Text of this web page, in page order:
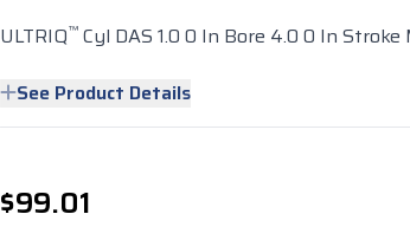
ULTRIQ™ Cyl DAS 1.0 0 In Bore 4.0 0 In Stroke
See Product Details
$99.01